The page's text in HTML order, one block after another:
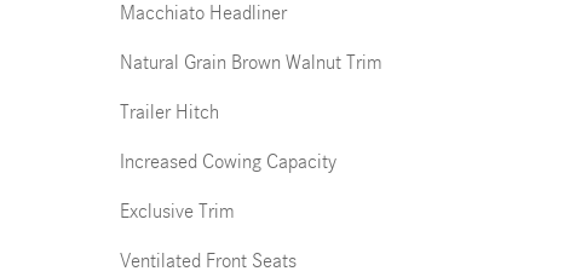
Macchiato Headliner
Natural Grain Brown Walnut Trim
Trailer Hitch
Increased Cowing Capacity
Exclusive Trim
Ventilated Front Seats